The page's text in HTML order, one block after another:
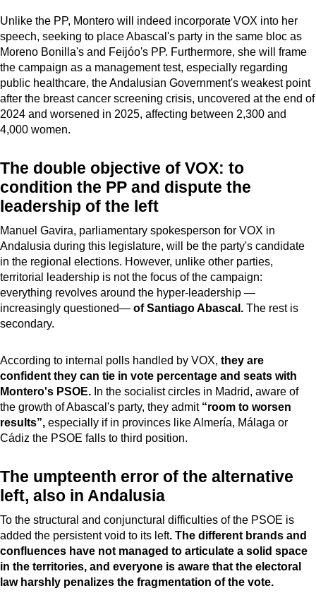
Unlike the PP, Montero will indeed incorporate VOX into her
speech, seeking to place Abascal's party in the same bloc as
Moreno Bonilla's and Feijóo's PP. Furthermore, she will frame
the campaign as a management test, especially regarding
public healthcare, the Andalusian Government's weakest point
after the breast cancer screening crisis, uncovered at the end of
2024 and worsened in 2025, affecting between 2,300 and
4,000 women.
The double objective of VOX: to
condition the PP and dispute the
leadership of the left
Manuel Gavira, parliamentary spokesperson for VOX in
Andalusia during this legislature, will be the party's candidate
in the regional elections. However, unlike other parties,
territorial leadership is not the focus of the campaign:
everything revolves around the hyper-leadership —
increasingly questioned— of Santiago Abascal. The rest is
secondary.
According to internal polls handled by VOX, they are
confident they can tie in vote percentage and seats with
Montero's PSOE. In the socialist circles in Madrid, aware of
the growth of Abascal's party, they admit“room to worsen
results”, especially if in provinces like Almería, Málaga or
Cádiz the PSOE falls to third position.
The umpteenth error of the alternative
left, also in Andalusia
To the structural and conjunctural difficulties of the PSOE is
added the persistent void to its left. The different brands and
confluences have not managed to articulate a solid space
in the territories, and everyone is aware that the electoral
law harshly penalizes the fragmentation of the vote.